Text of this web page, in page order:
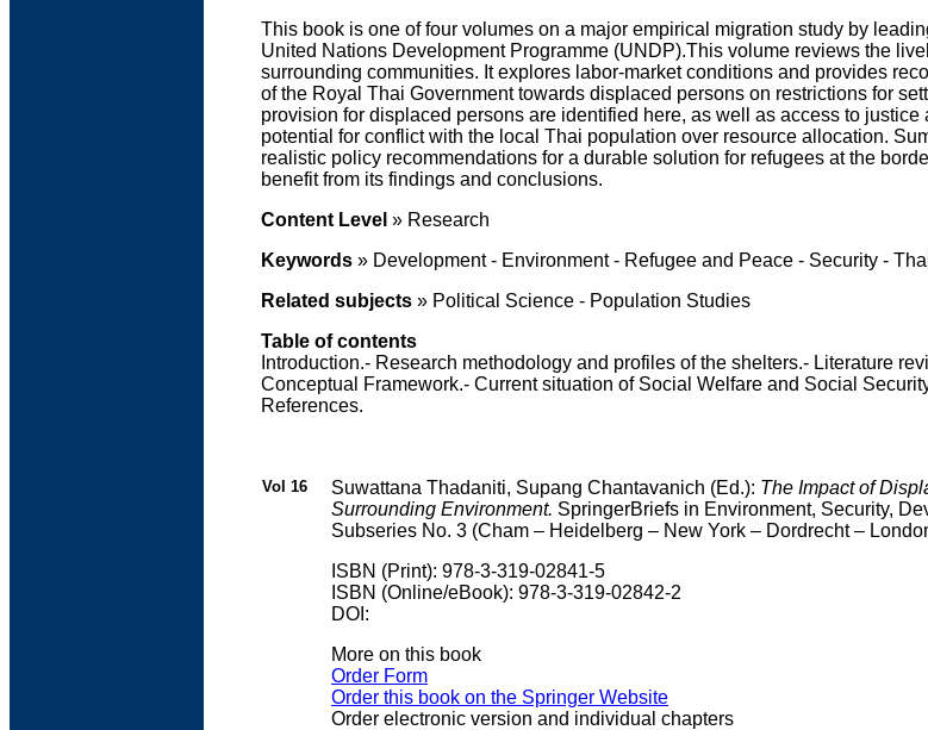
This book is one of four volumes on a major empirical migration study by
United Nations Development Programme (UNDP).This volume reviews the
surrounding communities. It explores labor-market conditions and provides
of the Royal Thai Government towards displaced persons on restrictions for
provision for displaced persons are identified here, as well as access to
potential for conflict with the local Thai population over resource allocation.
realistic policy recommendations for a durable solution for refugees at the
benefit from its findings and conclusions.
Content Level » Research
Keywords » Development - Environment - Refugee and Peace - Security -
Related subjects » Political Science - Population Studies
Table of contents
Introduction.- Research methodology and profiles of the shelters.- Literature
Conceptual Framework.- Current situation of Social Welfare and Social
References.
Vol 16 Suwattana Thadaniti, Supang Chantavanich (Ed.): The Impact of
Surrounding Environment. SpringerBriefs in Environment, Security,
Subseries No. 3 (Cham – Heidelberg – New York – Dordrecht –
ISBN (Print): 978-3-319-02841-5
ISBN (Online/eBook): 978-3-319-02842-2
DOI:
More on this book
Order Form
Order this book on the Springer Website
Order electronic version and individual chapters